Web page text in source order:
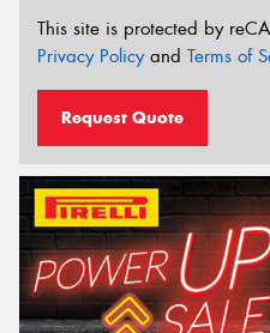
This site is protected by
Privacy Policyand Terms of
Request Quote